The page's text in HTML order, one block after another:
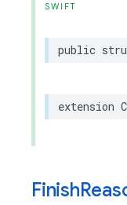
SWIFT
public
extension
Finish